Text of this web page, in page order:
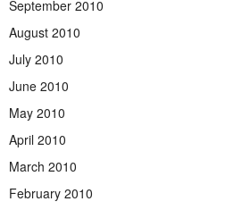
September 2010
August 2010
July 2010
June 2010
May 2010
April 2010
March 2010
February 2010